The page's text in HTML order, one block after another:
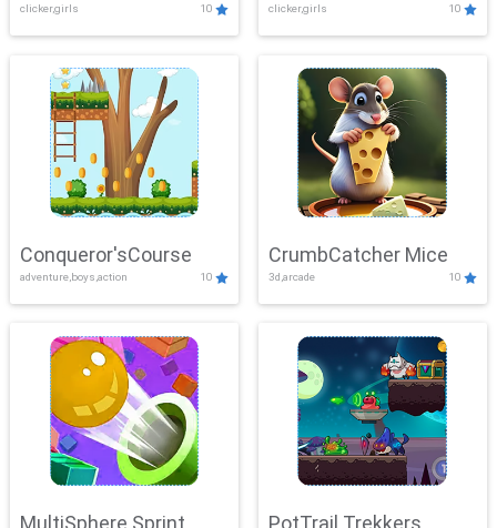
clicker,girls 10 clicker,girls 10
Conqueror'sCourse
adventure,boys,action 10
CrumbCatcher Mice
3d,arcade 10
MultiSphere Sprint PotTrail Trekkers